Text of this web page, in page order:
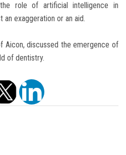
role of artificial intelligence in
exaggeration or an aid.
Aicon, discussed the emergence of
of dentistry.